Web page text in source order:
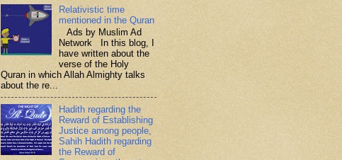
Relativistic time
mentioned in the Quran
Ads by Muslim Ad
Network In this blog, I
have written about the
verse of the Holy
Quran in which Allah Almighty talks
about the re...
Hadith regarding the
Reward of Establishing
Justice among people,
Sahih Hadith regarding
the Reward of